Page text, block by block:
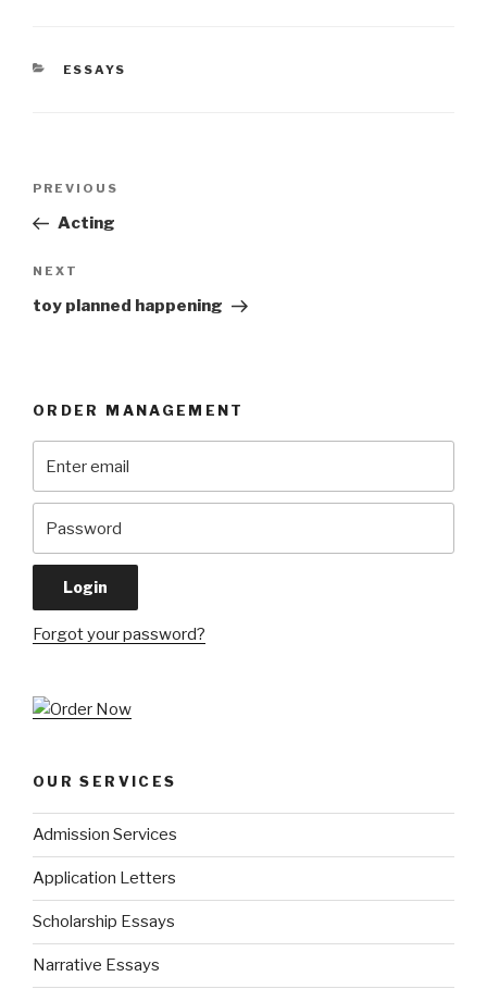
CATEGORIES
ESSAYS
Previous
Post
PREVIOUS
Acting
Next
Post
NEXT
toy planned happening
ORDER MANAGEMENT
Forgot your password?
OUR SERVICES
Admission Services
Application Letters
Scholarship Essays
Narrative Essays